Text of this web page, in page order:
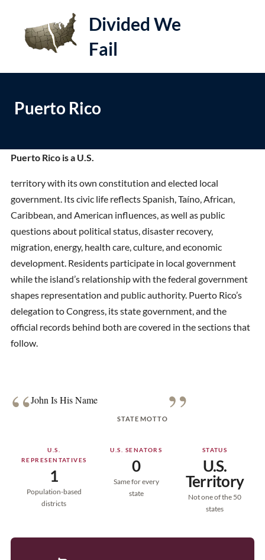
t
t
Divided We
Fail
Puerto Rico
Puerto Rico is a U.S.
territory with its own constitution and elected local
government. Its civic life reflects Spanish, Taíno, African,
Caribbean, and American influences, as well as public
questions about political status, disaster recovery,
migration, energy, health care, culture, and economic
development. Residents participate in local government
while the island’s relationship with the federal government
shapes representation and public authority. Puerto Rico’s
delegation to Congress, its state government, and the
official records behind both are covered in the sections that
follow.
“John Is His Name
STATE MOTTO ”
U.S.
REPRESENTATIVES
1
Population-based
districts
U.S. SENATORS
0
Same for every
state
STATUS
U.S.
Territory
Not one of the 50
states